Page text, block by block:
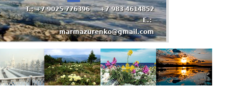
T.: +7 9025 776396 +7 983 4614852
E.:
marmazurenko@gmail.com